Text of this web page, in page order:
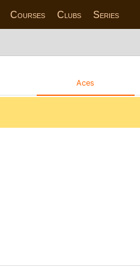
Courses Clubs Series
Aces